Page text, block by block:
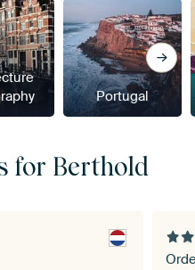
Portugal
for Berthold